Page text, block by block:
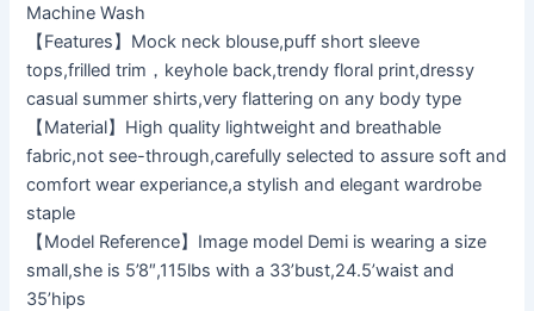
Machine Wash
【Features】Mock neck blouse,puff short sleeve
tops,frilled trim，keyhole back,trendy floral print,dressy
casual summer shirts,very flattering on any body type
【Material】High quality lightweight and breathable
fabric,not see-through,carefully selected to assure soft and
comfort wear experiance,a stylish and elegant wardrobe
staple
【Model Reference】Image model Demi is wearing a size
small,she is 5’8″,115lbs with a 33’bust,24.5’waist and
35’hips